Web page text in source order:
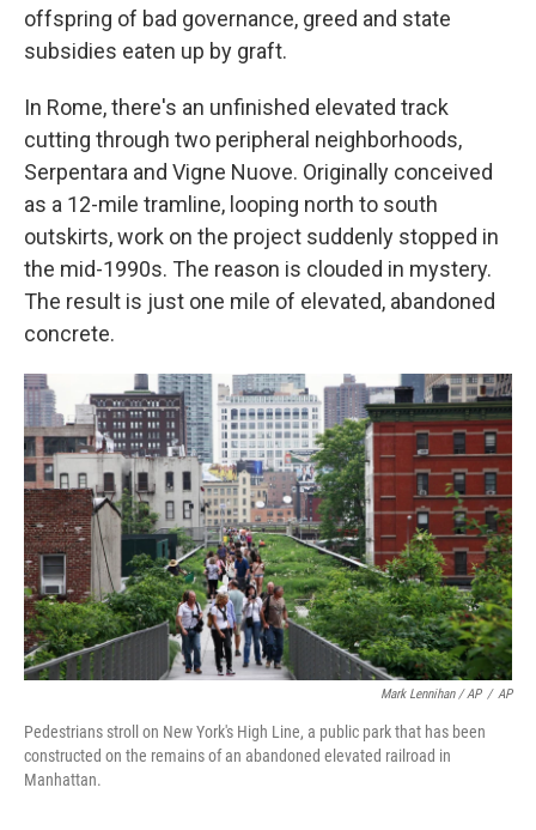
offspring of bad governance, greed and state
subsidies eaten up by graft.
In Rome, there's an unfinished elevated track
cutting through two peripheral neighborhoods,
Serpentara and Vigne Nuove. Originally conceived
as a 12-mile tramline, looping north to south
outskirts, work on the project suddenly stopped in
the mid-1990s. The reason is clouded in mystery.
The result is just one mile of elevated, abandoned
concrete.
Mark Lennihan / AP / AP
Pedestrians stroll on New York's High Line, a public park that has been
constructed on the remains of an abandoned elevated railroad in
Manhattan.